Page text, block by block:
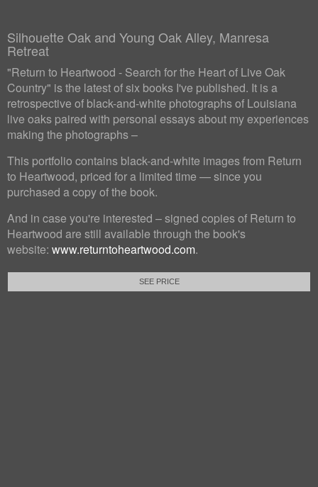
Silhouette Oak and Young Oak Alley, Manresa
Retreat
"Return to Heartwood - Search for the Heart of Live Oak
Country" is the latest of six books I've published. It is a
retrospective of black-and-white photographs of Louisiana
live oaks paired with personal essays about my experiences
making the photographs –
This portfolio contains black-and-white images from Return
to Heartwood, priced for a limited time — since you
purchased a copy of the book.
And in case you're interested – signed copies of Return to
Heartwood are still available through the book's
website: www.returntoheartwood.com.
SEE PRICE